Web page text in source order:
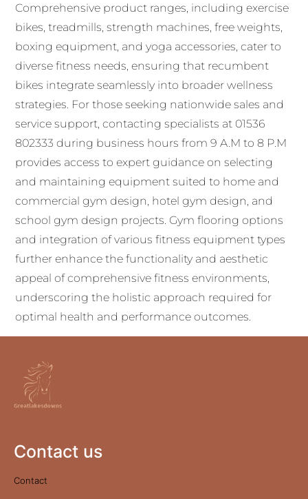
Comprehensive product ranges, including exercise
bikes, treadmills, strength machines, free weights,
boxing equipment, and yoga accessories, cater to
diverse fitness needs, ensuring that recumbent
bikes integrate seamlessly into broader wellness
strategies. For those seeking nationwide sales and
service support, contacting specialists at 01536
802333 during business hours from 9 A.M to 8 P.M
provides access to expert guidance on selecting
and maintaining equipment suited to home and
commercial gym design, hotel gym design, and
school gym design projects. Gym flooring options
and integration of various fitness equipment types
further enhance the functionality and aesthetic
appeal of comprehensive fitness environments,
underscoring the holistic approach required for
optimal health and performance outcomes.
Contact us
Contact